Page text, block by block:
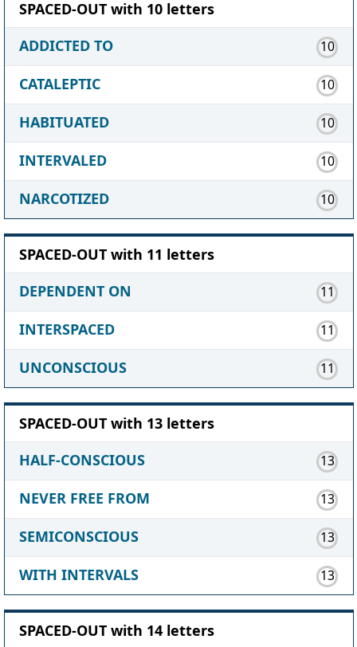
SPACED-OUT with 10 letters
ADDICTED TO
10
CATALEPTIC 10
HABITUATED 10
INTERVALED 10
NARCOTIZED 10
SPACED-OUT with 11 letters
DEPENDENT ON
11
INTERSPACED 11
UNCONSCIOUS 11
SPACED-OUT with 13 letters
HALF-CONSCIOUS
13
NEVER FREE FROM 13
SEMICONSCIOUS 13
WITH INTERVALS 13
SPACED-OUT with 14 letters